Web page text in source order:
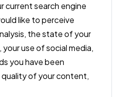
current search engine
like to perceive
the state of your
use of social media,
you have been
of your content,